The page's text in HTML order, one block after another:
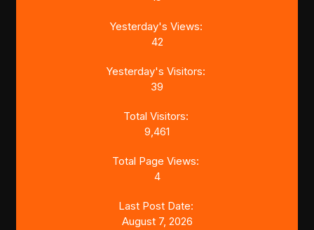
Yesterday's Views:
42
Yesterday's Visitors:
39
Total Visitors:
9,461
Total Page Views:
4
Last Post Date:
August 7, 2026